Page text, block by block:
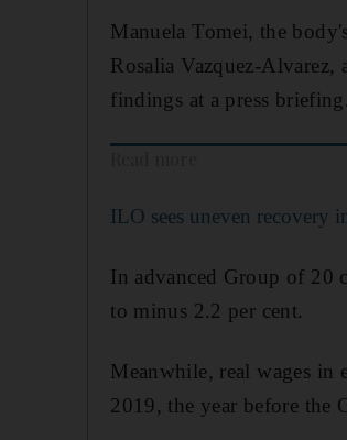
Manuela Tomei, the
Rosalia Vazquez-Alvarez,
findings at a press briefing.
ILO sees uneven recovery
In advanced Group of 20
to minus 2.2 per cent.
Meanwhile, real wages in
2019, the year before the